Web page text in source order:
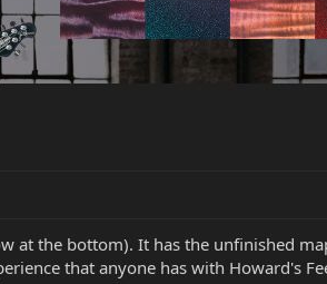
at the bottom). It has the unfinished
that anyone has with Howard's